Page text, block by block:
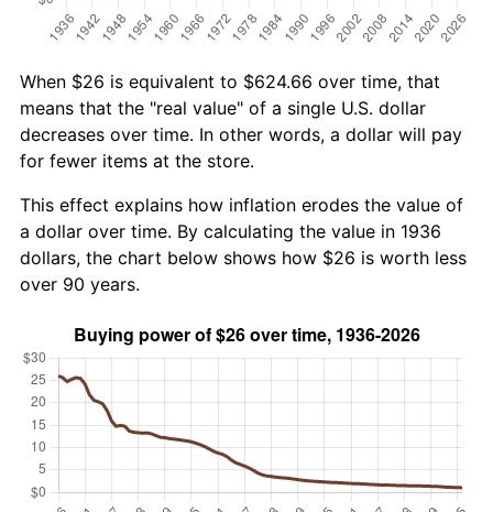
When $26 is equivalent to $624.66 over time, that
means that the "real value" of a single U.S. dollar
decreases over time. In other words, a dollar will pay
for fewer items at the store.
This effect explains how inflation erodes the value of
a dollar over time. By calculating the value in 1936
dollars, the chart below shows how $26 is worth less
over 90 years.